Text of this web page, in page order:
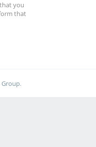
you
that
Group.